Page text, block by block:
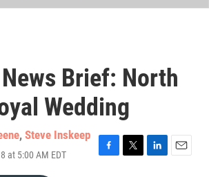
Brief: North
Wedding
, Steve Inskeep
at 5:00 AM EDT
F
T
L
E